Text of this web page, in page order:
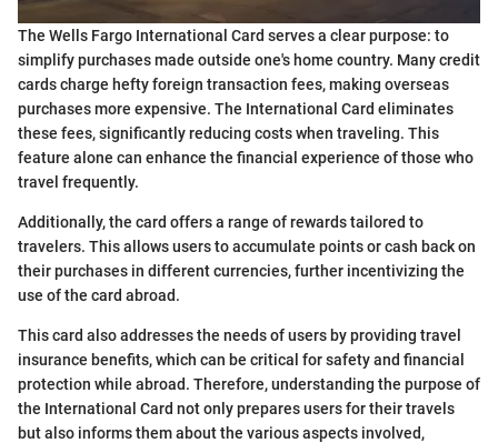
The Wells Fargo International Card serves a clear purpose: to
simplify purchases made outside one's home country. Many credit
cards charge hefty foreign transaction fees, making overseas
purchases more expensive. The International Card eliminates
these fees, significantly reducing costs when traveling. This
feature alone can enhance the financial experience of those who
travel frequently.
Additionally, the card offers a range of rewards tailored to
travelers. This allows users to accumulate points or cash back on
their purchases in different currencies, further incentivizing the
use of the card abroad.
This card also addresses the needs of users by providing travel
insurance benefits, which can be critical for safety and financial
protection while abroad. Therefore, understanding the purpose of
the International Card not only prepares users for their travels
but also informs them about the various aspects involved,